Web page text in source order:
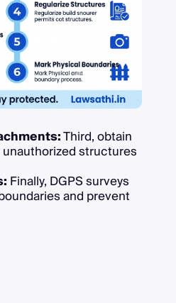
Third, obtain
structures
Finally, DGPS surveys
and prevent